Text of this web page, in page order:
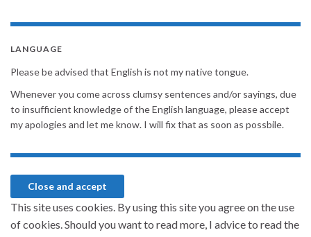
LANGUAGE
Please be advised that English is not my native tongue.
Whenever you come across clumsy sentences and/or sayings, due
to insufficient knowledge of the English language, please accept
my apologies and let me know. I will fix that as soon as possbile.
This site uses cookies. By using this site you agree on the use
of cookies. Should you want to read more, I advice to read the